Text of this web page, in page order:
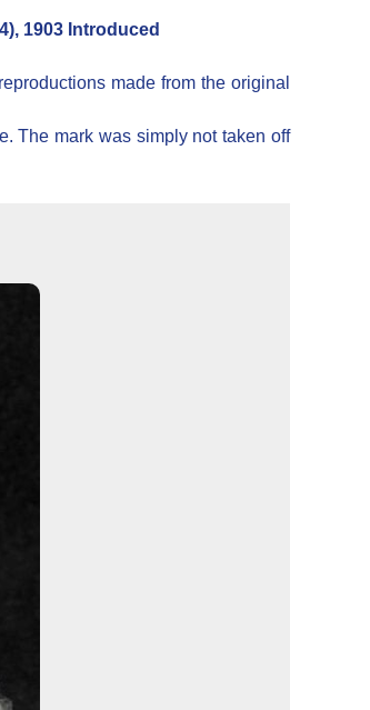
1903 Introduced
made from the original
The mark was simply not taken off